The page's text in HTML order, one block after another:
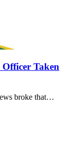
Taken
broke that…